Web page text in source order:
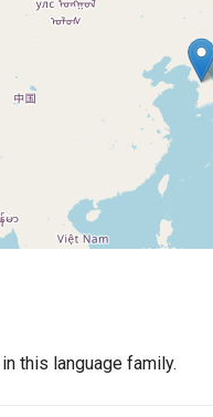
this language family.